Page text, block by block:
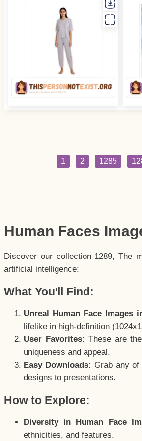
1 2 1285
Human Faces
Discover our collection-1289, The
artificial intelligence:
What You'll Find:
Unreal Human Face Images
lifelike in high-definition
User Favorites: These are
uniqueness and appeal.
Easy Downloads: Grab any of
designs to presentations.
How to Explore:
Diversity in Human Face
ethnicities, and features.